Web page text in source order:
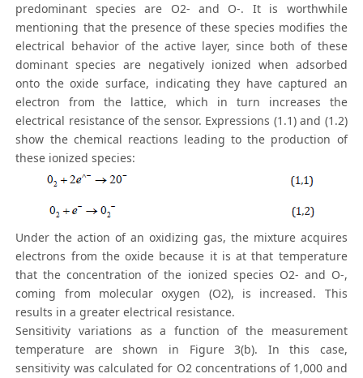
predominant species are O2- and O-. It is worthwhile
mentioning that the presence of these species modifies the
electrical behavior of the active layer, since both of these
dominant species are negatively ionized when adsorbed
onto the oxide surface, indicating they have captured an
electron from the lattice, which in turn increases the
electrical resistance of the sensor. Expressions (1.1) and (1.2)
show the chemical reactions leading to the production of
these ionized species:
Under the action of an oxidizing gas, the mixture acquires
electrons from the oxide because it is at that temperature
that the concentration of the ionized species O2- and O-,
coming from molecular oxygen (O2), is increased. This
results in a greater electrical resistance.
Sensitivity variations as a function of the measurement
temperature are shown in Figure 3(b). In this case,
sensitivity was calculated for O2 concentrations of 1,000 and